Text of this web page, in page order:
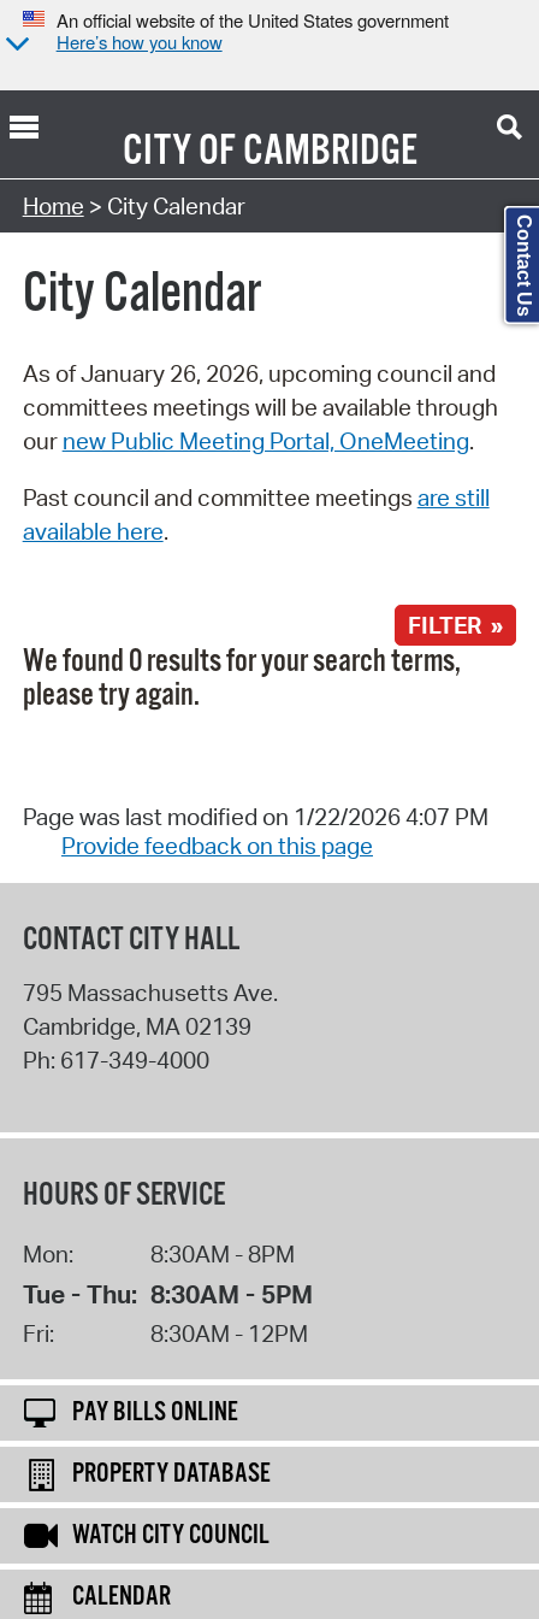
An official website of the United States government
Here’s how you know
CITY OFCAMBRIDGE
Search Type:
Home > City Calendar
City Calendar
As of January 26, 2026, upcoming council and
committees meetings will be available through
our new Public Meeting Portal, OneMeeting.
Past council and committee meetings are still
available here.
FILTER »
We found 0 results for your search terms,
please try again.
Page was last modified on 1/22/2026 4:07 PM
Provide feedback on this page
CONTACT CITY HALL
795 Massachusetts Ave.
Cambridge, MA 02139
Ph: 617-349-4000
HOURS OF SERVICE
Mon: 8:30AM - 8PM
Tue - Thu: 8:30AM - 5PM
Fri: 8:30AM - 12PM
PAY BILLS ONLINE
PROPERTY DATABASE
WATCH CITY COUNCIL
CALENDAR
Contact Us